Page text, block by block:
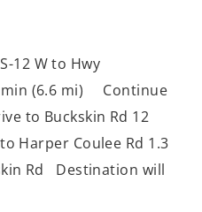
12 W to Hwy
min (6.6 mi) Continue
to Buckskin Rd 12
Harper Coulee Rd 1.3
Rd Destination will